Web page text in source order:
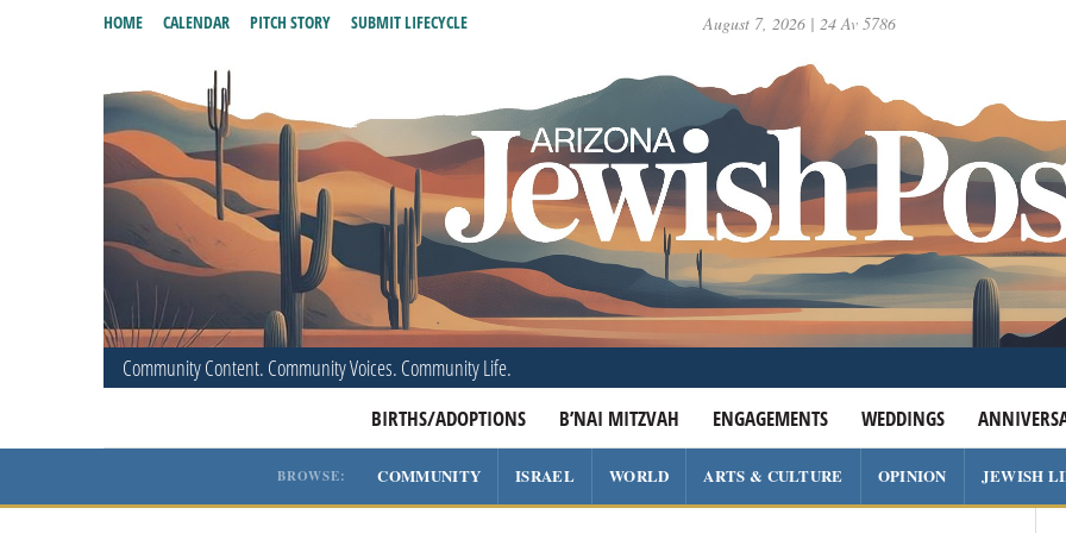
August 7, 2026 | 24 Av 5786
Community Content. Community Voices. Community Life.
BIRTHS/ADOPTIONS B’NAI MITZVAH ENGAGEMENTS WEDDINGS
HOME CALENDAR PITCH STORY SUBMIT LIFECYCLE
BROWSE: COMMUNITY ISRAEL WORLD ARTS & CULTURE OPINION JEWISH